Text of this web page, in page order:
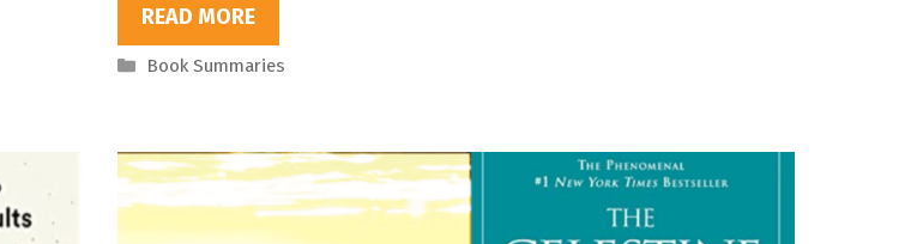
READ MORE
Categories
Book Summaries